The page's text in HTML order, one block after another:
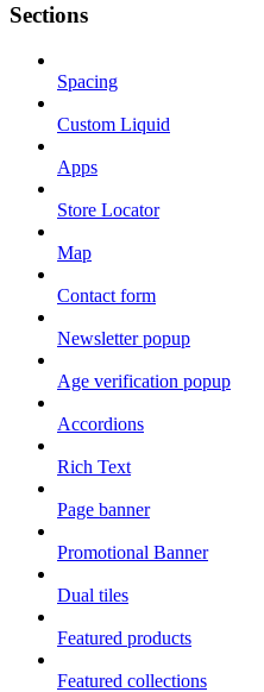
Sections
Spacing
Custom Liquid
Apps
Store Locator
Map
Contact form
Newsletter popup
Age verification popup
Accordions
Rich Text
Page banner
Promotional Banner
Dual tiles
Featured products
Featured collections